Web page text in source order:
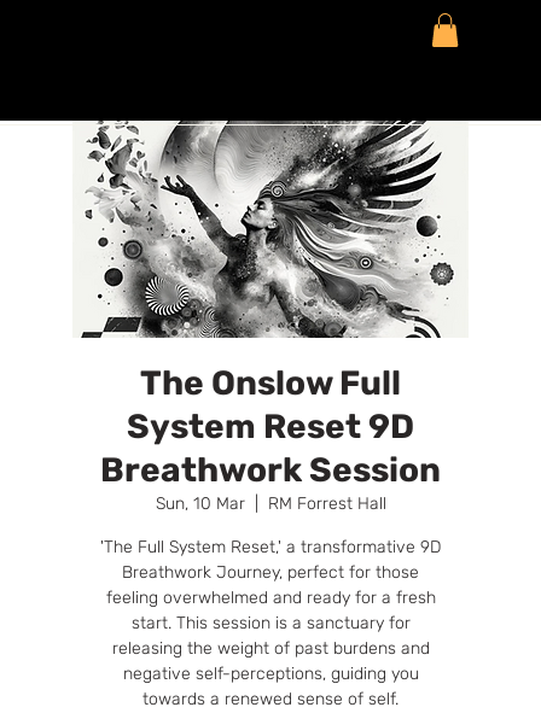
The Onslow Full
System Reset 9D
Breathwork Session
Sun, 10 Mar
  |
RM Forrest Hall
'The Full System Reset,' a transformative 9D
Breathwork Journey, perfect for those
feeling overwhelmed and ready for a fresh
start. This session is a sanctuary for
releasing the weight of past burdens and
negative self-perceptions, guiding you
towards a renewed sense of self.